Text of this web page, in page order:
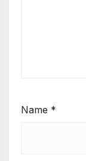
Name *